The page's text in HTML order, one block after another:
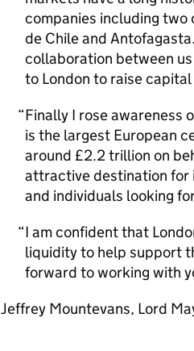
companies including two
de Chile and
collaboration between
to London to raise
Finally I rose awareness
is the largest European
around £2.2 trillion on
attractive destination for
and individuals looking
I am confident that
liquidity to help support
forward to working with
Jeffrey Mountevans, Lord